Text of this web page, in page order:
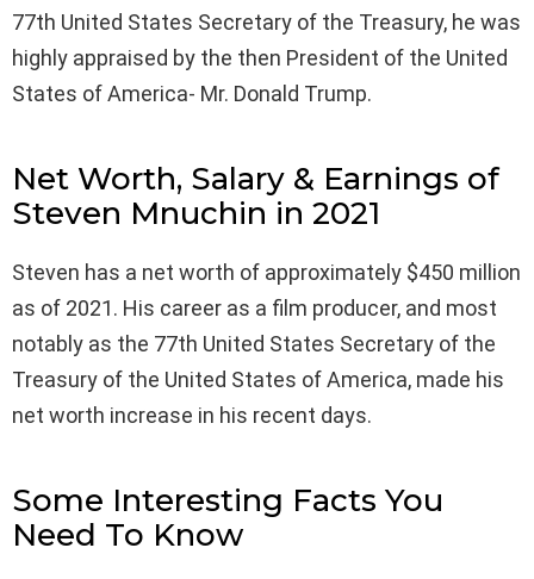
77th United States Secretary of the Treasury, he was
highly appraised by the then President of the United
States of America- Mr. Donald Trump.
Net Worth, Salary & Earnings of
Steven Mnuchin in 2021
Steven has a net worth of approximately $450 million
as of 2021. His career as a film producer, and most
notably as the 77th United States Secretary of the
Treasury of the United States of America, made his
net worth increase in his recent days.
Some Interesting Facts You
Need To Know